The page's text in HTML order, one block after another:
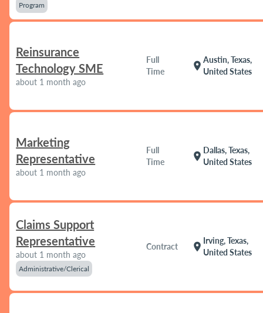
Program
Reinsurance
Technology SME
about 1 month ago
Full
Time
location_on
Austin, Texas,
United States
Marketing
Representative
about 1 month ago
Full
Time
location_on
Dallas, Texas,
United States
Claims Support
Representative
about 1 month ago
Administrative/Clerical
Contract location_on
Irving, Texas,
United States